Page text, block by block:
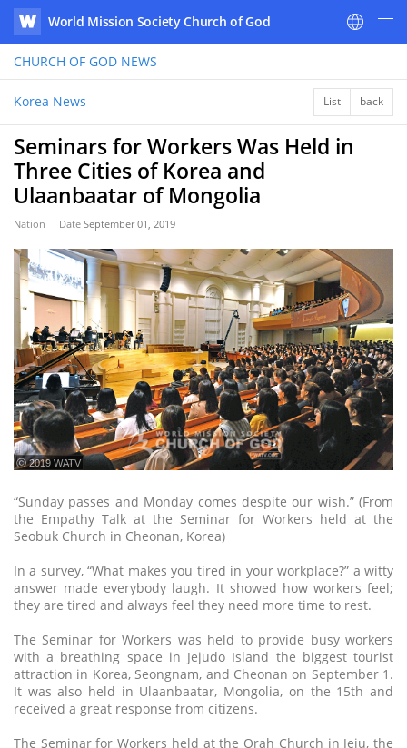
WATV
World Mission Society Church of God
CHURCH OF GOD NEWS
Korea News List back
Seminars for Workers Was Held in
Three Cities of Korea and
Ulaanbaatar of Mongolia
Nation Date September 01, 2019
ⓒ 2019 WATV
“Sunday passes and Monday comes despite our wish.” (From
the Empathy Talk at the Seminar for Workers held at the
Seobuk Church in Cheonan, Korea)
In a survey, “What makes you tired in your workplace?” a witty
answer made everybody laugh. It showed how workers feel;
they are tired and always feel they need more time to rest.
The Seminar for Workers was held to provide busy workers
with a breathing space in Jejudo Island the biggest tourist
attraction in Korea, Seongnam, and Cheonan on September 1.
It was also held in Ulaanbaatar, Mongolia, on the 15th and
received a great response from citizens.
The Seminar for Workers held at the Orah Church in Jeju, the